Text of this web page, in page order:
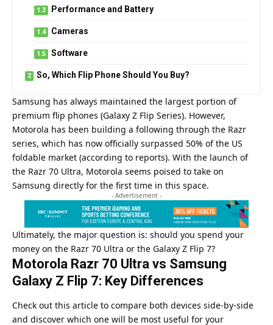
Performance and Battery
Cameras
Software
So, Which Flip Phone Should You Buy?
Samsung has always maintained the largest portion of
premium flip phones (Galaxy Z Flip Series). However,
Motorola has been building a following through the Razr
series, which has now officially surpassed 50% of the US
foldable market (according to reports). With the launch of
the Razr 70 Ultra, Motorola seems poised to take on
Samsung directly for the first time in this space.
- Advertisement -
Ultimately, the major question is: should you spend your
money on the Razr 70 Ultra or the Galaxy Z Flip 7?
Motorola Razr 70 Ultra vs Samsung
Galaxy Z Flip 7: Key Differences
Check out this article to compare both devices side-by-side
and discover which one will be most useful for your